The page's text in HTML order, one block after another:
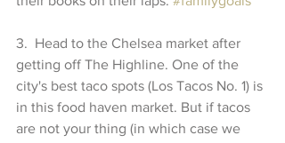
3.  Head to the Chelsea market after
getting off The Highline. One of the
city's best taco spots (Los Tacos No. 1) is
in this food haven market. But if tacos
are not your thing (in which case we